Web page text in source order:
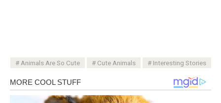
Animals Are So Cute Cute Animals Interesting Stories